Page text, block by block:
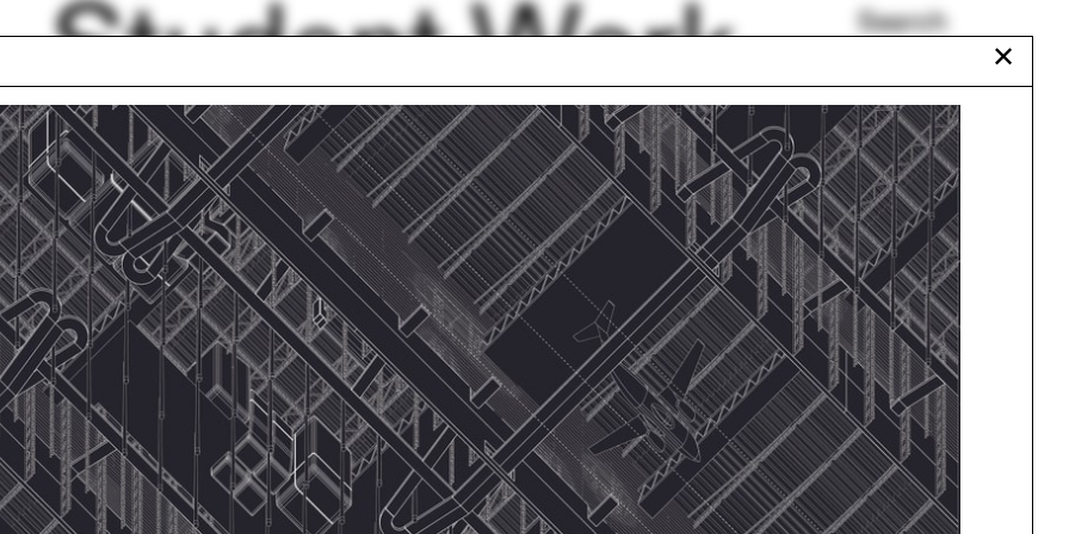
Search
Student Work
Filter by All Programs
✕